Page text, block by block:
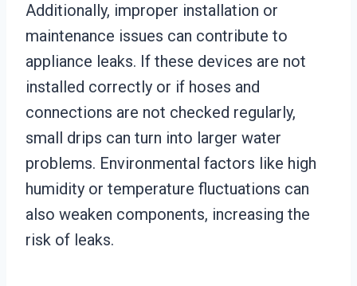
Additionally, improper installation or
maintenance issues can contribute to
appliance leaks. If these devices are not
installed correctly or if hoses and
connections are not checked regularly,
small drips can turn into larger water
problems. Environmental factors like high
humidity or temperature fluctuations can
also weaken components, increasing the
risk of leaks.